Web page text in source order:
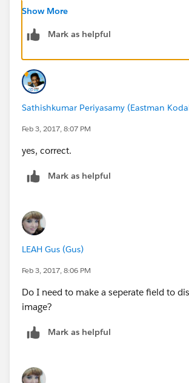
"Green"), IMAGE("/servlet/
Show More
Mark as helpful
Sathishkumar Periyasamy (Eastman
Feb 3, 2017, 8:07 PM
yes, correct.
Mark as helpful
LEAH Gus (Gus)
Feb 3, 2017, 8:06 PM
Do I need to make a seperate field to
image?
Mark as helpful